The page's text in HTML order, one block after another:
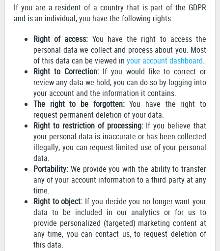
If you are a resident of a country that is part of the GDPR
and is an individual, you have the following rights:
Right of access: You have the right to access the
personal data we collect and process about you. Most
of this data can be viewed in your account dashboard.
Right to Correction:If you would like to correct or
review any data we hold, you can do so by logging into
your account and the information it contains.
The right to be forgotten:You have the right to
request permanent deletion of your data.
Right to restriction of processing:If you believe that
your personal data is inaccurate or has been collected
illegally, you can request limited use of your personal
data.
Portability: We provide you with the ability to transfer
any of your account information to a third party at any
time.
Right to object: If you decide you no longer want your
data to be included in our analytics or for us to
provide personalized (targeted) marketing content at
any time, you can contact us, to request deletion of
this data.